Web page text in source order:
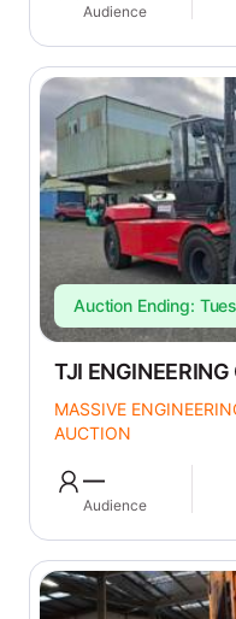
Audience
Auction Ending:
TJI
MASSIVE
AUCTION
—
Audience